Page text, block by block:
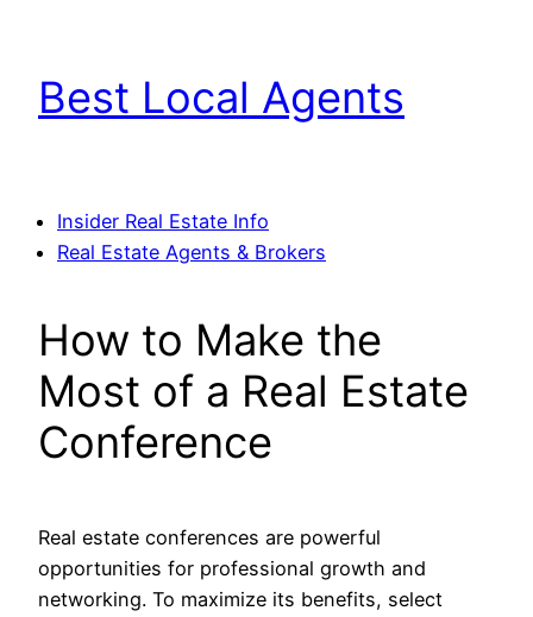
content
Best Local Agents
Insider Real Estate Info
Real Estate Agents & Brokers
How to Make the
Most of a Real Estate
Conference
Real estate conferences are powerful
opportunities for professional growth and
networking. To maximize its benefits, select